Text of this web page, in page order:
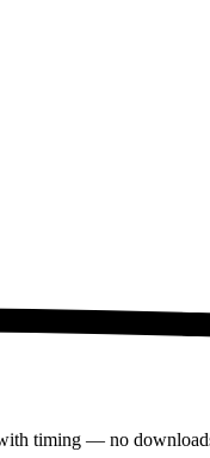
timing — no